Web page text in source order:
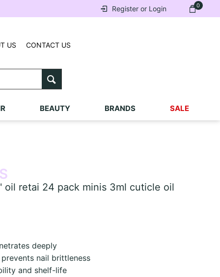
0
Register or Login
US CONTACT US
BEAUTY BRANDS SALE
oil retai 24 pack minis 3ml cuticle oil
deeply
nail brittleness
and shelf-life